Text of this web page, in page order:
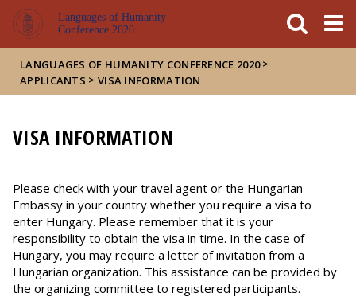
Languages of Humanity
Conference 2020
LANGUAGES OF HUMANITY CONFERENCE 2020 >
APPLICANTS > VISA INFORMATION
VISA INFORMATION
Please check with your travel agent or the Hungarian
Embassy in your country whether you require a visa to
enter Hungary. Please remember that it is your
responsibility to obtain the visa in time. In the case of
Hungary, you may require a letter of invitation from a
Hungarian organization. This assistance can be provided by
the organizing committee to registered participants.